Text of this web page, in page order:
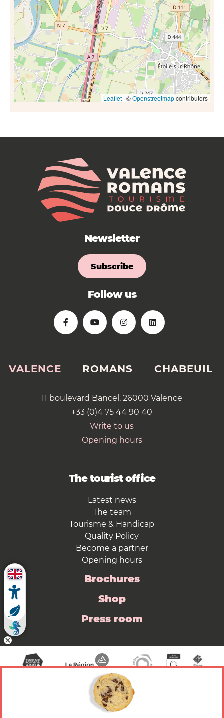
Leaflet| ©Openstreetmapcontributors
Newsletter
Subscribe
Follow us
VALENCE ROMANS CHABEUIL
11 boulevard Bancel, 26000 Valence
+33 (0)4 75 44 90 40
Write to us
Opening hours
The tourist office
Latest news
The team
Tourisme & Handicap
Quality Policy
Become a partner
Opening hours
Brochures
Shop
Press room